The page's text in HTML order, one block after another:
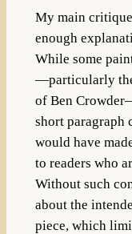
My main
enough
While some
—particularly
of Ben
short paragraph
would have
to readers who
Without such
about the
piece, which